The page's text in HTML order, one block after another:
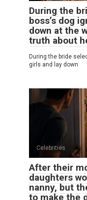
During the
boss’s dog
down at the
truth about
During the bride
girls and lay down
Celebrities
After their
daughters
nanny, but
to make the